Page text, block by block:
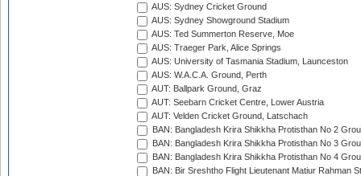
AUS: Sydney Cricket Ground
AUS: Sydney Showground Stadium
AUS: Ted Summerton Reserve, Moe
AUS: Traeger Park, Alice Springs
AUS: University of Tasmania Stadium, Launceston
AUS: W.A.C.A. Ground, Perth
AUT: Ballpark Ground, Graz
AUT: Seebarn Cricket Centre, Lower Austria
AUT: Velden Cricket Ground, Latschach
BAN: Bangladesh Krira Shikkha Protisthan No 2
BAN: Bangladesh Krira Shikkha Protisthan No 3
BAN: Bangladesh Krira Shikkha Protisthan No 4
BAN: Bir Sreshtho Flight Lieutenant Matiur Rahman